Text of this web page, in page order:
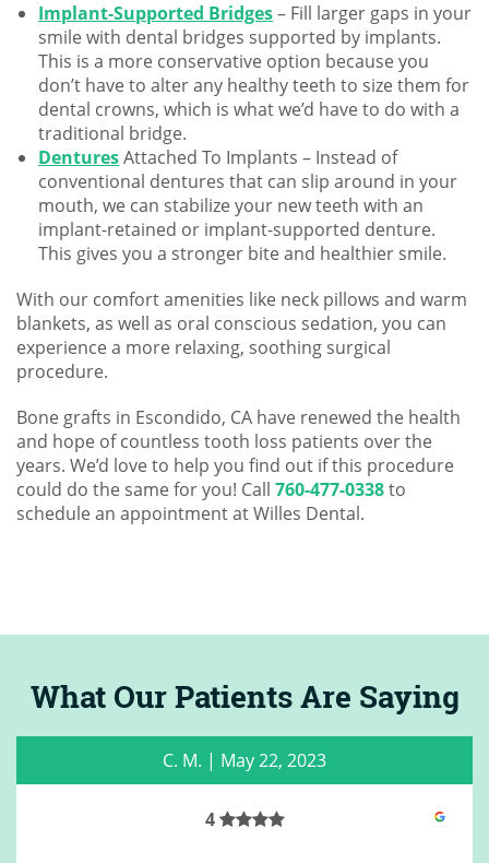
Implant-Supported Bridges– Fill larger gaps in your
smile with dental bridges supported by implants.
This is a more conservative option because you
don’t have to alter any healthy teeth to size them for
dental crowns, which is what we’d have to do with a
traditional bridge.
DenturesAttached To Implants – Instead of
conventional dentures that can slip around in your
mouth, we can stabilize your new teeth with an
implant-retained or implant-supported denture.
This gives you a stronger bite and healthier smile.
With our comfort amenities like neck pillows and warm
blankets, as well as oral conscious sedation, you can
experience a more relaxing, soothing surgical
procedure.
Bone grafts in Escondido, CA have renewed the health
and hope of countless tooth loss patients over the
years. We’d love to help you find out if this procedure
could do the same for you! Call 760-477-0338to
schedule an appointment at Willes Dental.
What Our Patients Are Saying
C. M. | May 22, 2023
4